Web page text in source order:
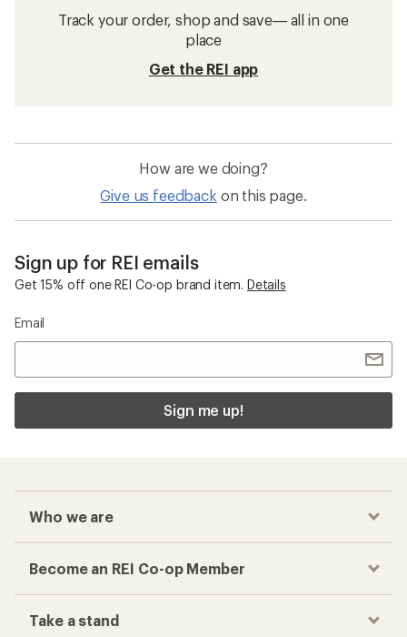
Track your order, shop and save— all in one
place
Get the REI app
How are we doing?
Give us feedback on this page.
Sign up for REI emails
Get 15% off one REI Co-op brand item. Details
Email
Sign me up!
Who we are
Become an REI Co-op Member
Take a stand